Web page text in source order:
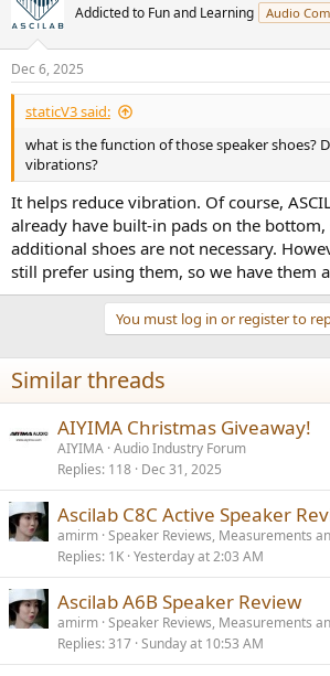
Addicted to Fun and Learning Audio
Dec 6, 2025
staticV3 said:
what is the function of those speaker shoes?
vibrations?
It helps reduce vibration. Of course,
already have built-in pads on the
additional shoes are not necessary.
still prefer using them, so we have them
You must log in or register to
Similar threads
AIYIMA Christmas Giveaway!
AIYIMA Audio Industry Forum
Replies 118 Dec 31, 2025
Ascilab C8C Active Speaker
amirm Speaker Reviews, Measurements
Replies 1K Yesterday at 2:03 AM
Ascilab A6B Speaker Review
amirm Speaker Reviews, Measurements
Replies 317 Sunday at 10:53 AM